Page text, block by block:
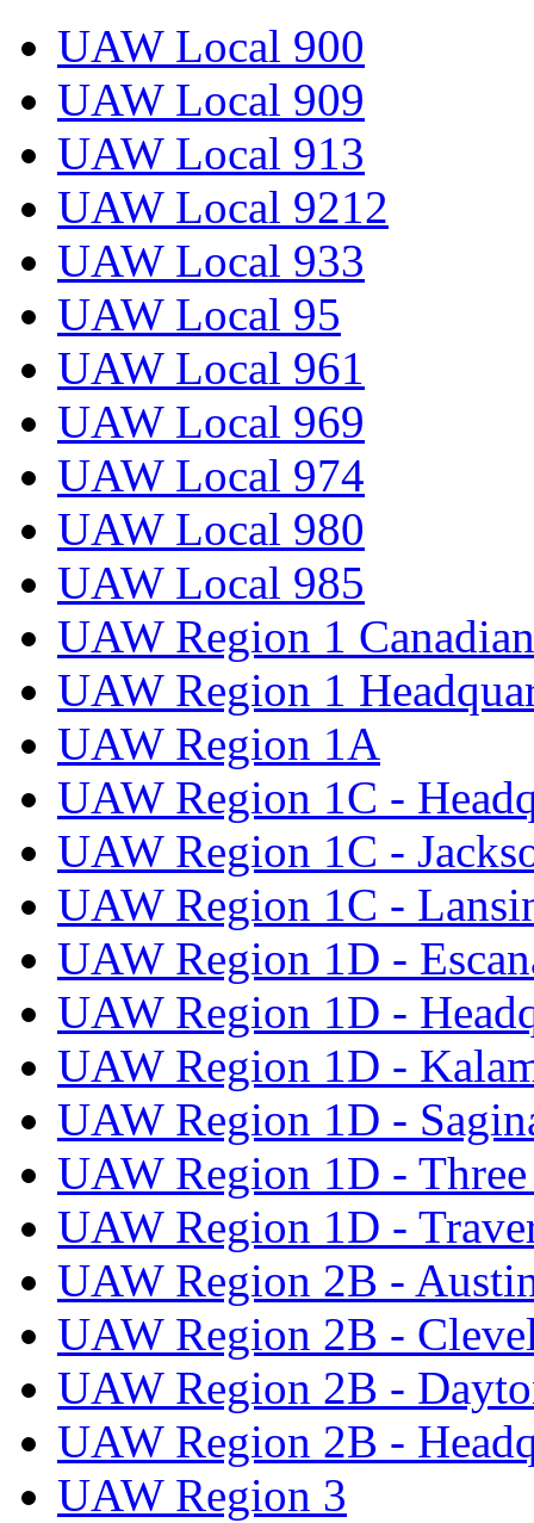
UAW Local 900
UAW Local 909
UAW Local 913
UAW Local 9212
UAW Local 933
UAW Local 95
UAW Local 961
UAW Local 969
UAW Local 974
UAW Local 980
UAW Local 985
UAW Region 1
UAW Region 1
UAW Region 1A
UAW Region 1C -
UAW Region 1C -
UAW Region 1C -
UAW Region 1D -
UAW Region 1D -
UAW Region 1D -
UAW Region 1D -
UAW Region 1D -
UAW Region 1D -
UAW Region 2B -
UAW Region 2B -
UAW Region 2B -
UAW Region 2B -
UAW Region 3